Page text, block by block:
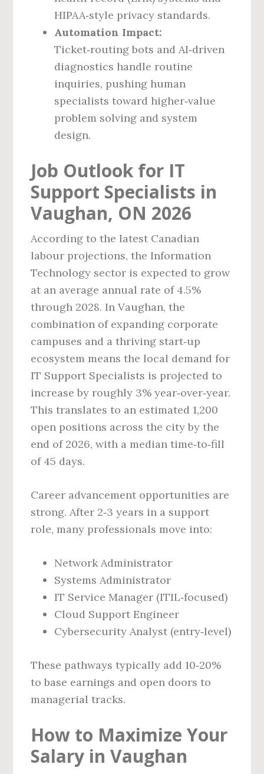
HIPAA‑style privacy standards.
Automation Impact:
Ticket‑routing bots and AI‑driven
diagnostics handle routine
inquiries, pushing human
specialists toward higher‑value
problem solving and system
design.
Job Outlook for IT
Support Specialists in
Vaughan, ON 2026
According to the latest Canadian
labour projections, the Information
Technology sector is expected to grow
at an average annual rate of 4.5%
through 2028. In Vaughan, the
combination of expanding corporate
campuses and a thriving start‑up
ecosystem means the local demand for
IT Support Specialists is projected to
increase by roughly 3% year‑over‑year.
This translates to an estimated 1,200
open positions across the city by the
end of 2026, with a median time‑to‑fill
of 45 days.
Career advancement opportunities are
strong. After 2‑3 years in a support
role, many professionals move into:
Network Administrator
Systems Administrator
IT Service Manager (ITIL‑focused)
Cloud Support Engineer
Cybersecurity Analyst (entry‑level)
These pathways typically add 10‑20%
to base earnings and open doors to
managerial tracks.
How to Maximize Your
Salary in Vaughan